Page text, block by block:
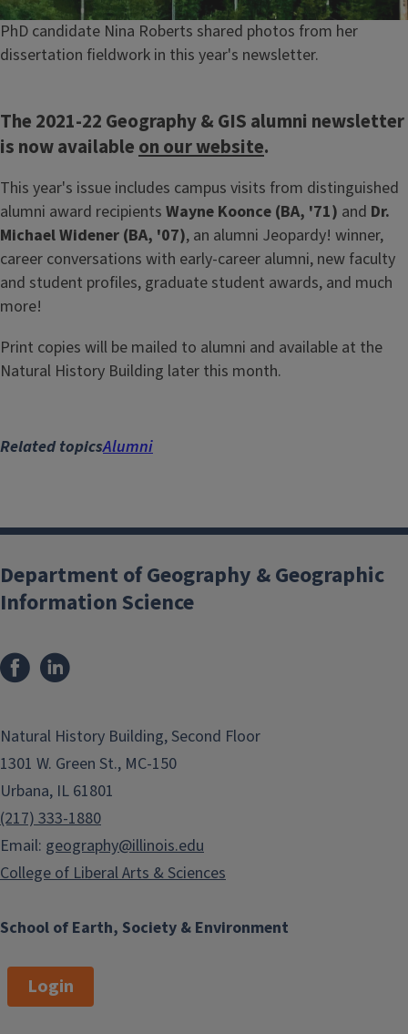
Caption
PhD candidate Nina Roberts shared photos from her
dissertation fieldwork in this year's newsletter.
The 2021-22 Geography & GIS alumni newsletter
is now available on our website.
This year's issue includes campus visits from distinguished
alumni award recipients Wayne Koonce (BA, '71) and Dr.
Michael Widener (BA, '07), an alumni Jeopardy! winner,
career conversations with early-career alumni, new faculty
and student profiles, graduate student awards, and much
more!
Print copies will be mailed to alumni and available at the
Natural History Building later this month.
Related topicsAlumni
School of Earth, Society & Environment
Department of Geography & Geographic
Information Science
Natural History Building, Second Floor
1301 W. Green St., MC-150
Urbana, IL 61801
(217) 333-1880
Email: geography@illinois.edu
College of Liberal Arts & Sciences
Login